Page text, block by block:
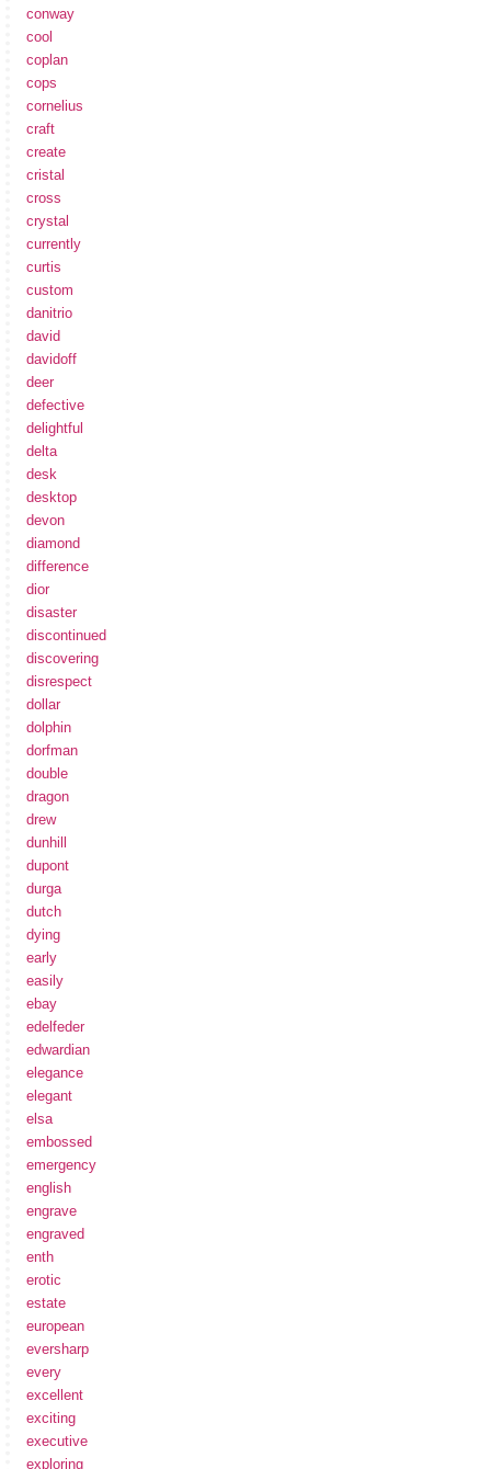
conway
cool
coplan
cops
cornelius
craft
create
cristal
cross
crystal
currently
curtis
custom
danitrio
david
davidoff
deer
defective
delightful
delta
desk
desktop
devon
diamond
difference
dior
disaster
discontinued
discovering
disrespect
dollar
dolphin
dorfman
double
dragon
drew
dunhill
dupont
durga
dutch
dying
early
easily
ebay
edelfeder
edwardian
elegance
elegant
elsa
embossed
emergency
english
engrave
engraved
enth
erotic
estate
european
eversharp
every
excellent
exciting
executive
exploring